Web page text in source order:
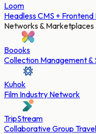
Loom
Headless CMS +
Networks & Marketplaces
Boooks
Collection Management &
Kuhok
Film Industry Network
TripStream
Collaborative Group Travel